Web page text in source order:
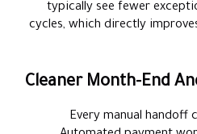
typically see fewer
cycles, which directly
Every manual handoff